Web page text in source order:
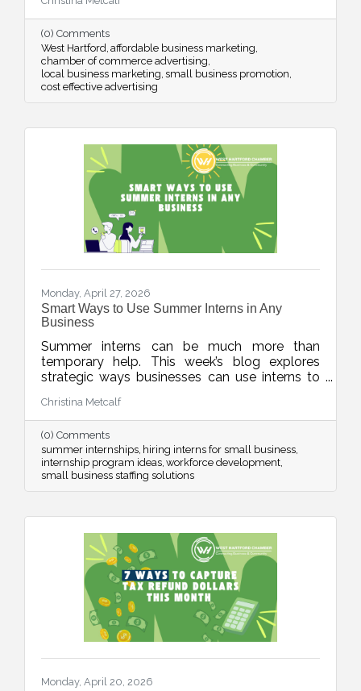
ways to reach local buyers through trusted
channels, consistent visibility, and meaningful
community connections.
(0) Comments
West Hartford affordable business marketing
chamber of commerce advertising
local business marketing small business promotion
cost effective advertising
Monday, April 27, 2026
Smart Ways to Use Summer Interns in Any
Business
Summer interns can be much more than
temporary help. This week’s blog explores
strategic ways businesses can use interns to
organize internal systems, and support long-
term growth, all while creating meaningful
learning experiences for future talent.
Christina Metcalf
(0) Comments
summer internships hiring interns for small business
internship program ideas workforce development
small business staffing solutions
Monday, April 20, 2026